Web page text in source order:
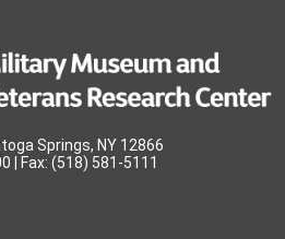
Springs, NY 12866
| Fax: (518) 581-5111